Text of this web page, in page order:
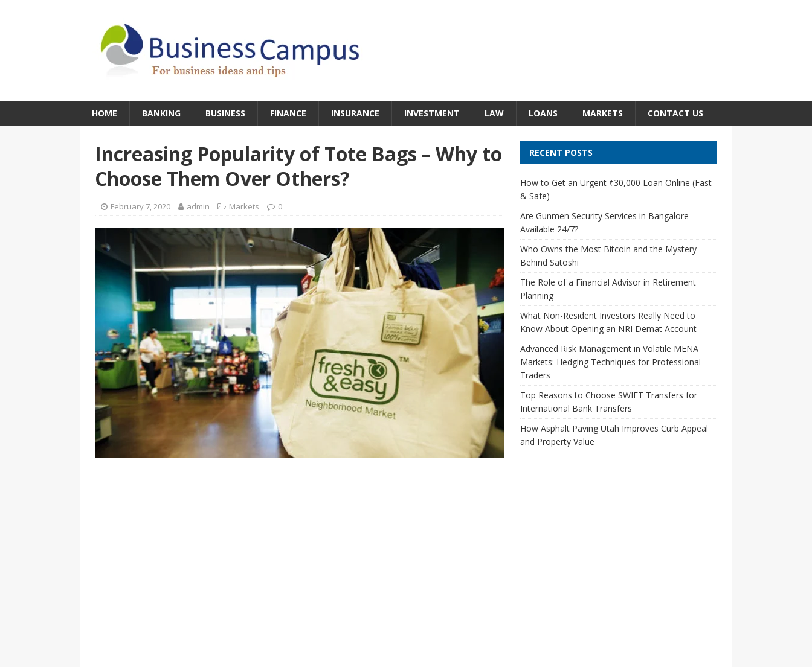
HOME BANKING BUSINESS FINANCE INSURANCE INVESTMENT LAW LOANS MARKETS CONTACT US
Increasing Popularity of Tote Bags – Why to
Choose Them Over Others?
February 7, 2020 admin Markets 0
RECENT POSTS
How to Get an Urgent ₹30,000 Loan Online (Fast
& Safe)
Are Gunmen Security Services in Bangalore
Available 24/7?
Who Owns the Most Bitcoin and the Mystery
Behind Satoshi
The Role of a Financial Advisor in Retirement
Planning
What Non-Resident Investors Really Need to
Know About Opening an NRI Demat Account
Advanced Risk Management in Volatile MENA
Markets: Hedging Techniques for Professional
Traders
Top Reasons to Choose SWIFT Transfers for
International Bank Transfers
How Asphalt Paving Utah Improves Curb Appeal
and Property Value